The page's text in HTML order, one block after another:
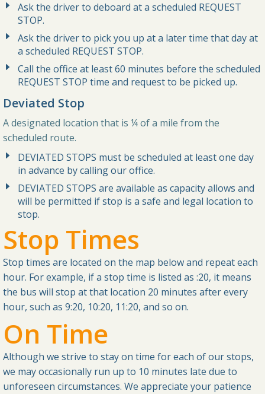
Ask the driver to deboard at a scheduled REQUEST
STOP.
Ask the driver to pick you up at a later time that day at
a scheduled REQUEST STOP.
Call the office at least 60 minutes before the scheduled
REQUEST STOP time and request to be picked up.
Deviated Stop
A designated location that is ¼ of a mile from the
scheduled route.
DEVIATED STOPS must be scheduled at least one day
in advance by calling our office.
DEVIATED STOPS are available as capacity allows and
will be permitted if stop is a safe and legal location to
stop.
Stop Times
Stop times are located on the map below and repeat each
hour. For example, if a stop time is listed as :20, it means
the bus will stop at that location 20 minutes after every
hour, such as 9:20, 10:20, 11:20, and so on.
On Time
Although we strive to stay on time for each of our stops,
we may occasionally run up to 10 minutes late due to
unforeseen circumstances. We appreciate your patience